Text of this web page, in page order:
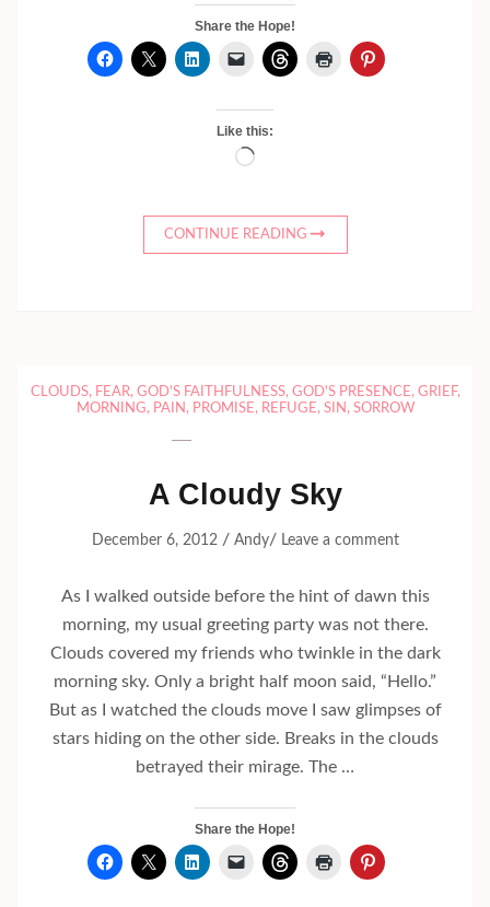
Share the Hope!
Like this:
Loading…
CONTINUE READING
CLOUDS, FEAR, GOD'S FAITHFULNESS, GOD'S PRESENCE, GRIEF,
MORNING, PAIN , PROMISE, REFUGE, SIN , SORROW
A Cloudy Sky
December 6, 2012 / Andy/ Leave a comment
As I walked outside before the hint of dawn this
morning, my usual greeting party was not there.
Clouds covered my friends who twinkle in the dark
morning sky. Only a bright half moon said, “Hello.”
But as I watched the clouds move I saw glimpses of
stars hiding on the other side. Breaks in the clouds
betrayed their mirage. The …
Share the Hope!